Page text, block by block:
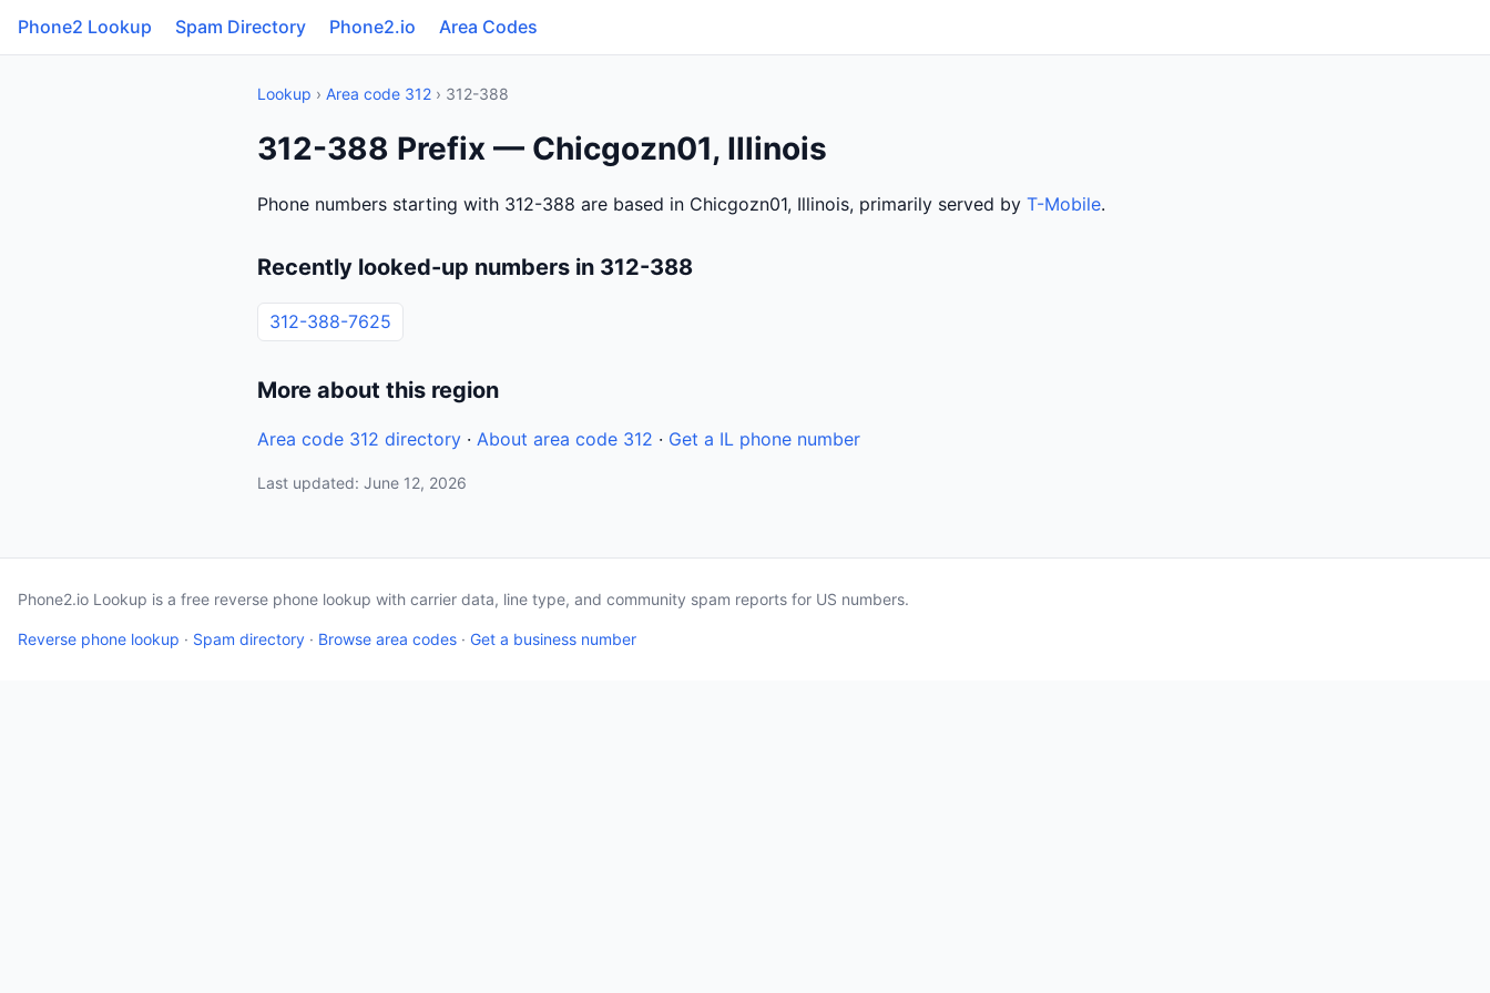
Phone2 Lookup Spam Directory Phone2.io Area Codes
Lookup › Area code 312 › 312-388
312-388 Prefix — Chicgozn01, Illinois
Phone numbers starting with 312-388 are based in Chicgozn01, Illinois, primarily served by T-Mobile.
Recently looked-up numbers in 312-388
312-388-7625
More about this region
Area code 312 directory · About area code 312 · Get a IL phone number
Last updated: June 12, 2026
Phone2.io Lookup is a free reverse phone lookup with carrier data, line type, and community spam reports for US numbers.
Reverse phone lookup · Spam directory · Browse area codes · Get a business number